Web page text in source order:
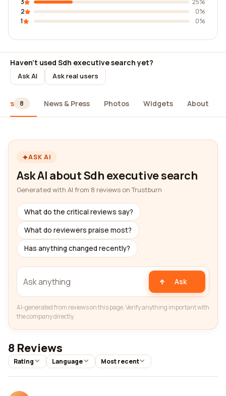
3
25%
2
0%
1
0%
Haven't used Sdh executive search yet?
Ask AI Ask real users
8 News & Press Photos Widgets About
ASK AI
Ask AI about Sdh executive search
Generated with AI from 8 reviews on Trustburn
What do the critical reviews say?
What do reviewers praise most?
Has anything changed recently?
Ask
AI-generated from reviews on this page. Verify anything important with
the company directly.
8 Reviews
Rating Language Most recent